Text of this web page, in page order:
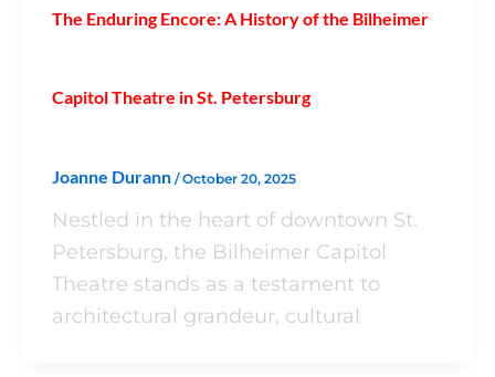
The Enduring Encore: A History of the Bilheimer
Capitol Theatre in St. Petersburg
Joanne Durann /October 20, 2025
Nestled in the heart of downtown St.
Petersburg, the Bilheimer Capitol
Theatre stands as a testament to
architectural grandeur, cultural